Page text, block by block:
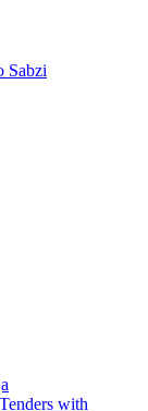
Sabzi
with